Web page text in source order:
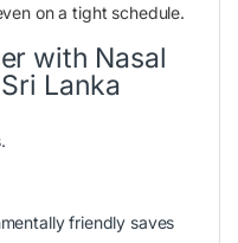
on a tight schedule.
with Nasal
Lanka
friendly saves